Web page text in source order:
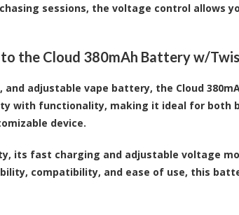
sessions, the voltage control allows
to the Cloud 380mAh Battery w/
adjustable vape battery, the Cloud
with functionality, making it ideal for both
device.
its fast charging and adjustable voltage
compatibility, and ease of use, this